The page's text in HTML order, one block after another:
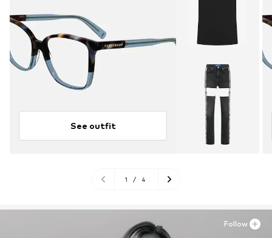
See outfit
1 / 4
Follow